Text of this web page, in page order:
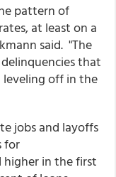
pattern of
at least on a
said. "The
that
leveling off in the
jobs and layoffs
for
higher in the first